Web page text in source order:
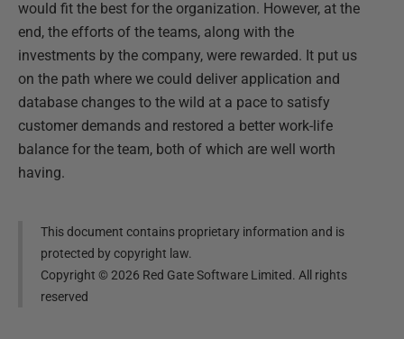
would fit the best for the organization. However, at the
end, the efforts of the teams, along with the
investments by the company, were rewarded. It put us
on the path where we could deliver application and
database changes to the wild at a pace to satisfy
customer demands and restored a better work-life
balance for the team, both of which are well worth
having.
This document contains proprietary information and is
protected by copyright law.
Copyright ©2026 Red Gate Software Limited. All rights
reserved